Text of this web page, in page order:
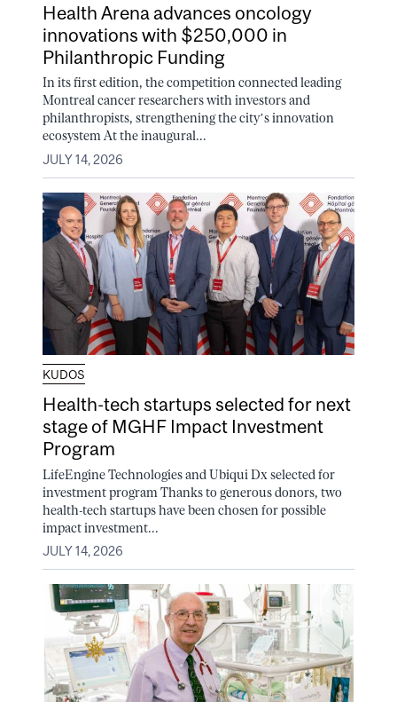
Health Arena advances oncology
innovations with $250,000 in
Philanthropic Funding
In its first edition, the competition connected leading
Montreal cancer researchers with investors and
philanthropists, strengthening the city’s innovation
ecosystem At the inaugural...
JULY 14, 2026
KUDOS
Health-tech startups selected for next
stage of MGHF Impact Investment
Program
LifeEngine Technologies and Ubiqui Dx selected for
investment program Thanks to generous donors, two
health-tech startups have been chosen for possible
impact investment...
JULY 14, 2026